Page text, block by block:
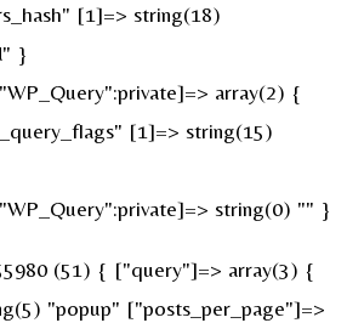
[1]=> string(18)
}
array(2) {
[1]=> string(15)
string(0) "" }
(51) { ["query"]=> array(3) {
"popup" ["posts_per_page"]=>